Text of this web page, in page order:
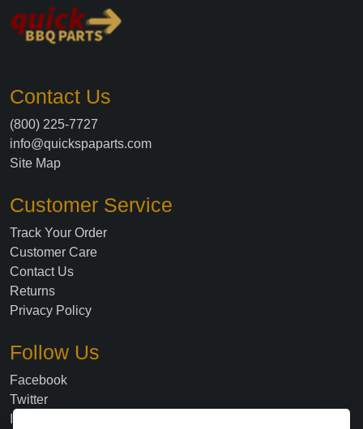
Contact Us
(800) 225-7727
info@quickspaparts.com
Site Map
Customer Service
Track Your Order
Customer Care
Contact Us
Returns
Privacy Policy
Follow Us
Facebook
Twitter